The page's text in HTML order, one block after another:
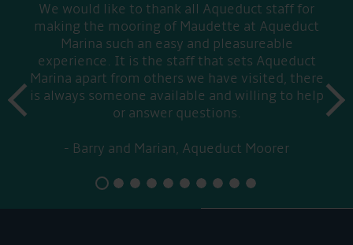
We would like to thank all Aqueduct staff for
making the mooring of Maudette at Aqueduct
Marina such an easy and pleasureable
experience. It is the staff that sets Aqueduct
Marina apart from others we have visited, there
is always someone available and willing to help
or answer questions.
Barry and Marian, Aqueduct Moorer
prev
next